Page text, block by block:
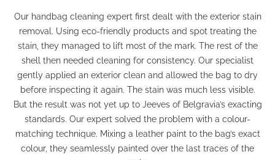
Our handbag cleaning expert first dealt with the exterior stain
removal. Using eco-friendly products and spot treating the
stain, they managed to lift most of the mark. The rest of the
shell then needed cleaning for consistency. Our specialist
gently applied an exterior clean and allowed the bag to dry
before inspecting it again. The stain was much less visible.
But the result was not yet up to Jeeves of Belgravia’s exacting
standards. Our expert solved the problem with a colour-
matching technique. Mixing a leather paint to the bag’s exact
colour, they seamlessly painted over the last traces of the